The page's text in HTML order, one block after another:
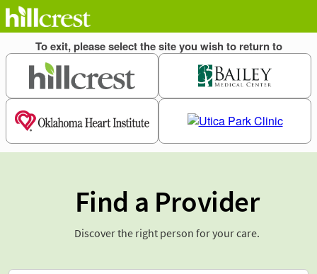
Find a Provider
Discover the right person for your care.